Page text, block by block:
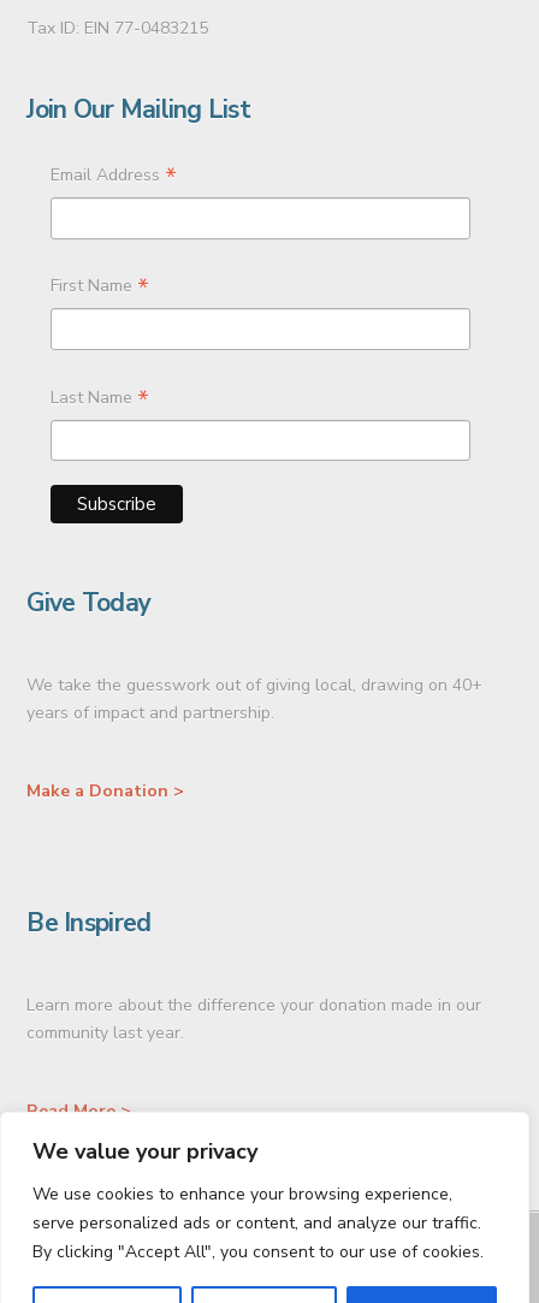
We value your privacy
We use cookies to enhance your browsing experience,
serve personalized ads or content, and analyze our traffic.
By clicking "Accept All", you consent to our use of cookies.
Tax ID: EIN 77-0483215
Join Our Mailing List
Email Address *
First Name *
Last Name *
Give Today
We take the guesswork out of giving local, drawing on 40+
years of impact and partnership.
Make a Donation >
Be Inspired
Learn more about the difference your donation made in our
community last year.
Read More >
GIVE TODAY PLANNED GIVING CONNECT